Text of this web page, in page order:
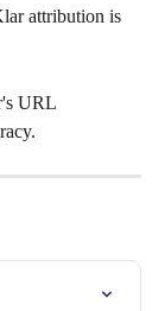
attribution is
URL